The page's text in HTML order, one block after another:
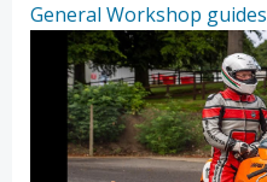
General Workshop guides